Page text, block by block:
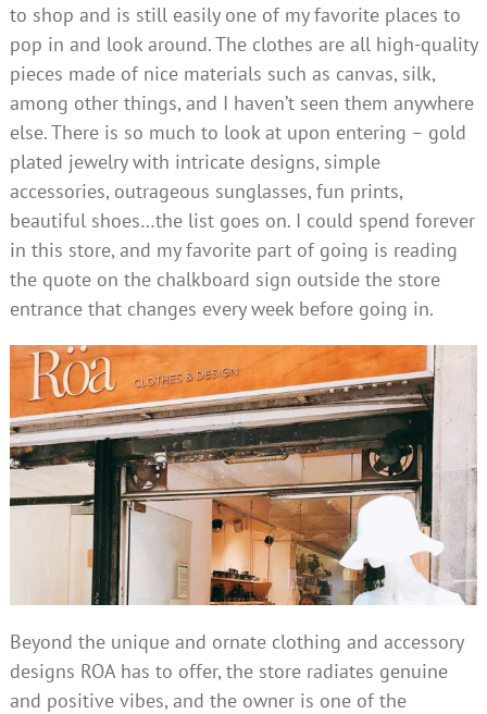
to shop and is still easily one of my favorite places to
pop in and look around. The clothes are all high-quality
pieces made of nice materials such as canvas, silk,
among other things, and I haven’t seen them anywhere
else. There is so much to look at upon entering – gold
plated jewelry with intricate designs, simple
accessories, outrageous sunglasses, fun prints,
beautiful shoes…the list goes on. I could spend forever
in this store, and my favorite part of going is reading
the quote on the chalkboard sign outside the store
entrance that changes every week before going in.
Beyond the unique and ornate clothing and accessory
designs ROA has to offer, the store radiates genuine
and positive vibes, and the owner is one of the